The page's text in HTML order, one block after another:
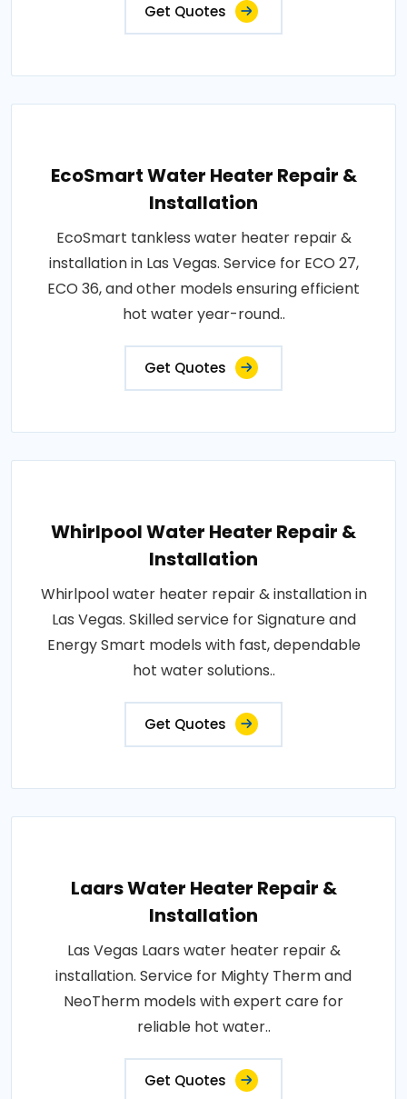
Get Quotes
EcoSmart Water Heater Repair &
Installation
EcoSmart tankless water heater repair &
installation in Las Vegas. Service for ECO 27,
ECO 36, and other models ensuring efficient
hot water year-round..
Get Quotes
Whirlpool Water Heater Repair &
Installation
Whirlpool water heater repair & installation in
Las Vegas. Skilled service for Signature and
Energy Smart models with fast, dependable
hot water solutions..
Get Quotes
Laars Water Heater Repair &
Installation
Las Vegas Laars water heater repair &
installation. Service for Mighty Therm and
NeoTherm models with expert care for
reliable hot water..
Get Quotes